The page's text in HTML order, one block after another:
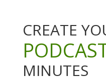
CREATE
MINUTES